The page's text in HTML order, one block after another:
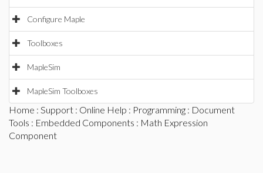
Configure Maple
Toolboxes
MapleSim
MapleSim Toolboxes
Home : Support : Online Help : Programming : Document
Tools : Embedded Components : Math Expression
Component